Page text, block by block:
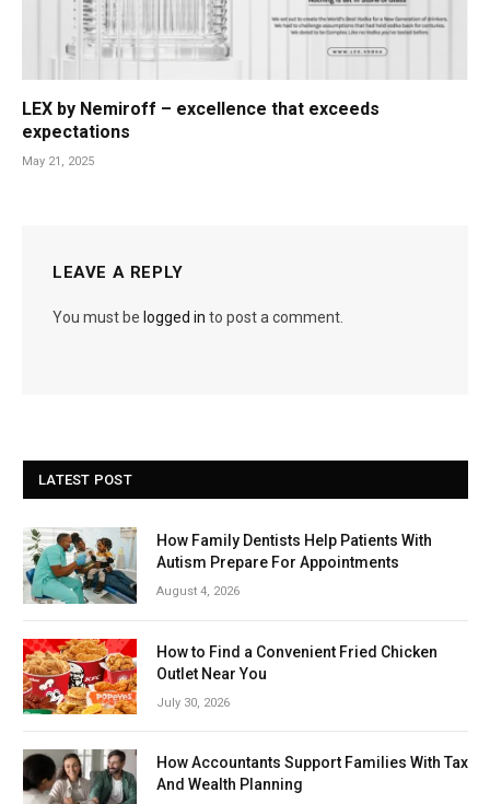
LEX by Nemiroff – excellence that exceeds
expectations
May 21, 2025
LEAVE A REPLY
You must be logged in to post a comment.
LATEST POST
How Family Dentists Help Patients With
Autism Prepare For Appointments
August 4, 2026
How to Find a Convenient Fried Chicken
Outlet Near You
July 30, 2026
How Accountants Support Families With Tax
And Wealth Planning